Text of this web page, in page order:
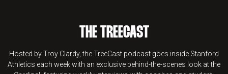
THE TREECAST
Hosted by Troy Clardy, the TreeCast podcast goes inside Stanford
Athletics each week with an exclusive behind-the-scenes look at the